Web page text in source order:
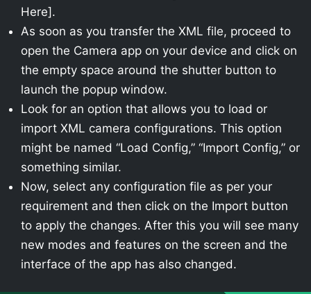
Here].
As soon as you transfer the XML file, proceed to
open the Camera app on your device and click on
the empty space around the shutter button to
launch the popup window.
Look for an option that allows you to load or
import XML camera configurations. This option
might be named “Load Config,” “Import Config,” or
something similar.
Now, select any configuration file as per your
requirement and then click on the Import button
to apply the changes. After this you will see many
new modes and features on the screen and the
interface of the app has also changed.